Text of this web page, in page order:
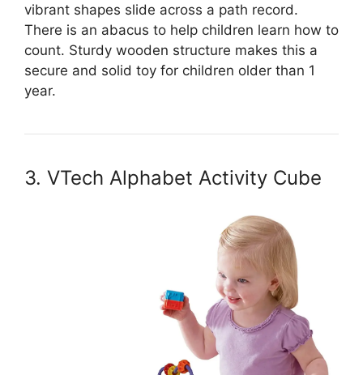
vibrant shapes slide across a path record.
There is an abacus to help children learn how to
count. Sturdy wooden structure makes this a
secure and solid toy for children older than 1
year.
3. VTech Alphabet Activity Cube